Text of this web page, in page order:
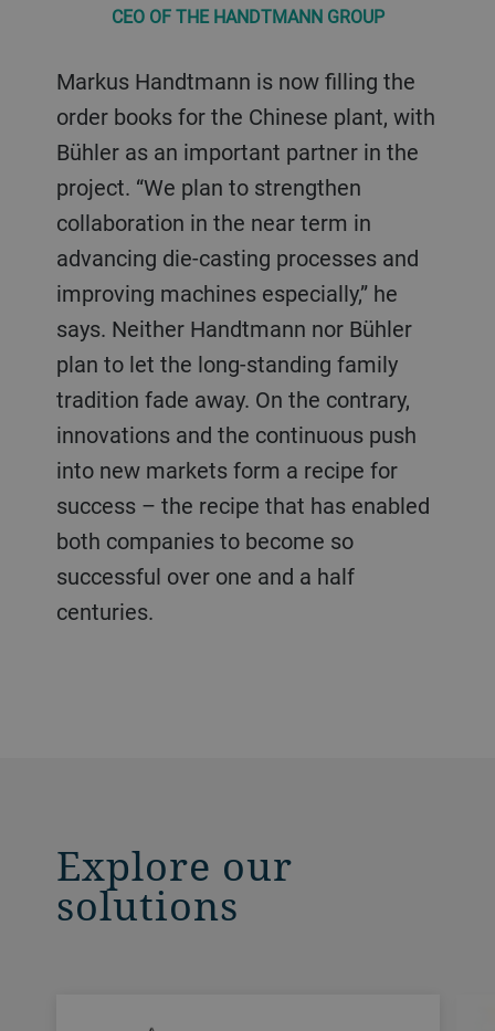
CEO OF THE HANDTMANN GROUP
Markus Handtmann is now filling the
order books for the Chinese plant, with
Bühler as an important partner in the
project. “We plan to strengthen
collaboration in the near term in
advancing die-casting processes and
improving machines especially,” he
says. Neither Handtmann nor Bühler
plan to let the long-standing family
tradition fade away. On the contrary,
innovations and the continuous push
into new markets form a recipe for
success – the recipe that has enabled
both companies to become so
successful over one and a half
centuries.
Explore our
solutions